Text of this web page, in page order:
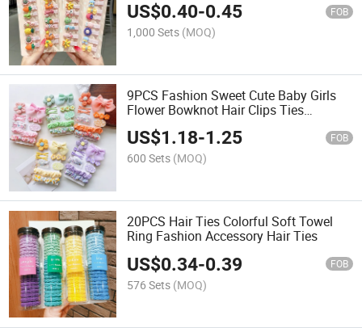
US$0.40-0.45 FOB
1,000 Sets (MOQ)
9PCS Fashion Sweet Cute Baby Girls
Flower Bowknot Hair Clips Ties
Accessory Set
US$1.18-1.25 FOB
600 Sets (MOQ)
20PCS Hair Ties Colorful Soft Towel
Ring Fashion Accessory Hair Ties
US$0.34-0.39 FOB
576 Sets (MOQ)